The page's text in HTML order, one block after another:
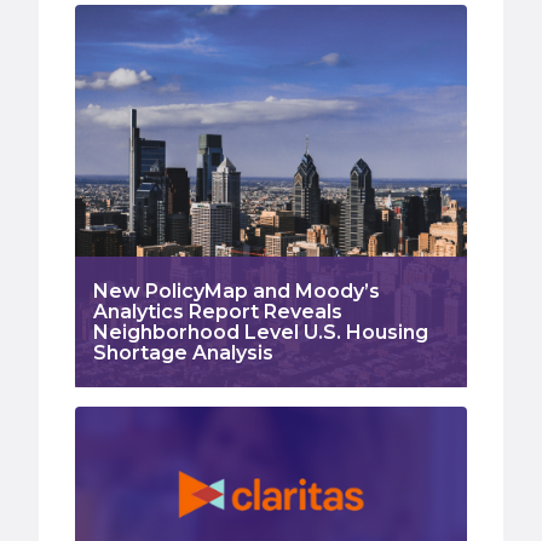
New PolicyMap and Moody’s
Analytics Report Reveals
Neighborhood Level U.S. Housing
Shortage Analysis